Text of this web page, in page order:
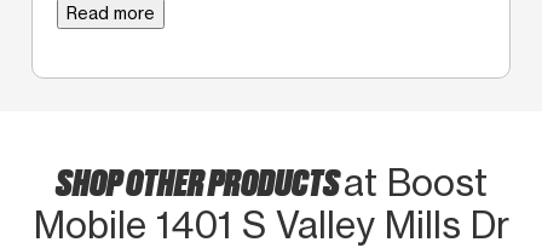
Read more
SHOP OTHER PRODUCTSat Boost
Mobile 1401 S Valley Mills Dr